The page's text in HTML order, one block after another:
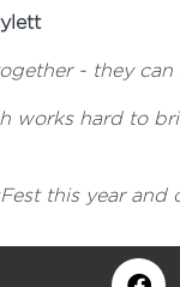
- they
works hard to
this year